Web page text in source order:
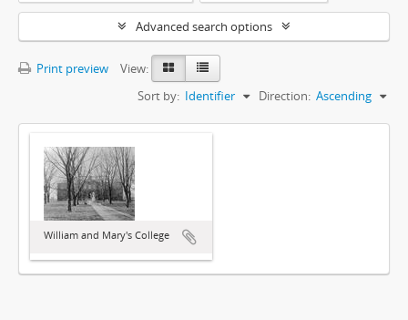
Advanced search options
Print preview
View:
Sort by: Identifier Direction: Ascending
William and Mary's College